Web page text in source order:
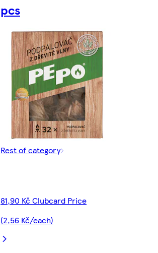
pcs
Rest of category
81,90 Kč Clubcard Price
(2,56 Kč/each)